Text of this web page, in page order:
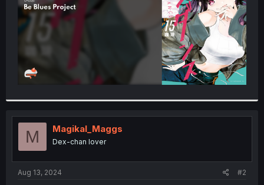
M Magikal_Maggs
Dex-chan lover
Aug 13, 2024 #2